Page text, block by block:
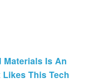
Materials Is An
Likes This Tech